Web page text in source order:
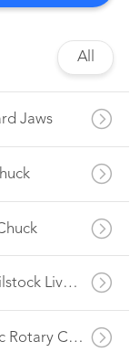
41
All
Jaws
Lathe Tailstock Live Center
Hydraulic Rotary Cylinder